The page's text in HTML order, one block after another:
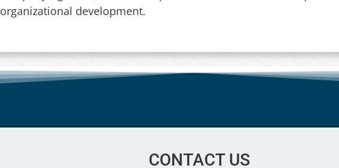
organizational development.
CONTACT US